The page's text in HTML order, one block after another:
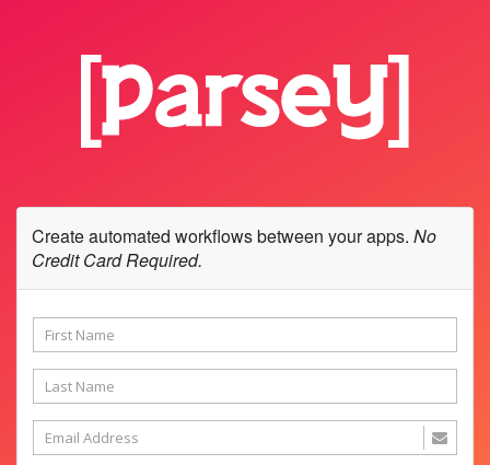
Create automated workflows between your apps. No
Credit Card Required.